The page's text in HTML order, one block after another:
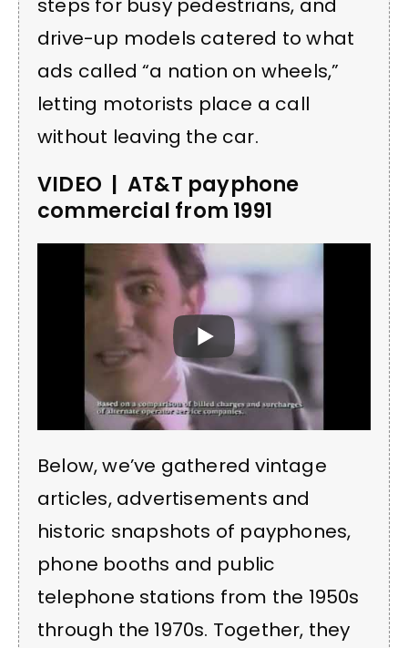
steps for busy pedestrians, and
drive-up models catered to what
ads called “a nation on wheels,”
letting motorists place a call
without leaving the car.
VIDEO | AT&T payphone
commercial from 1991
Below, we’ve gathered vintage
articles, advertisements and
historic snapshots of payphones,
phone booths and public
telephone stations from the 1950s
through the 1970s. Together, they